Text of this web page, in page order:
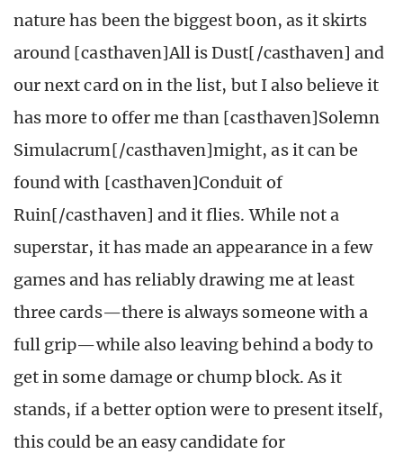
nature has been the biggest boon, as it skirts
around [casthaven]All is Dust[/casthaven] and
our next card on in the list, but I also believe it
has more to offer me than [casthaven]Solemn
Simulacrum[/casthaven]might, as it can be
found with [casthaven]Conduit of
Ruin[/casthaven] and it flies. While not a
superstar, it has made an appearance in a few
games and has reliably drawing me at least
three cards—there is always someone with a
full grip—while also leaving behind a body to
get in some damage or chump block. As it
stands, if a better option were to present itself,
this could be an easy candidate for